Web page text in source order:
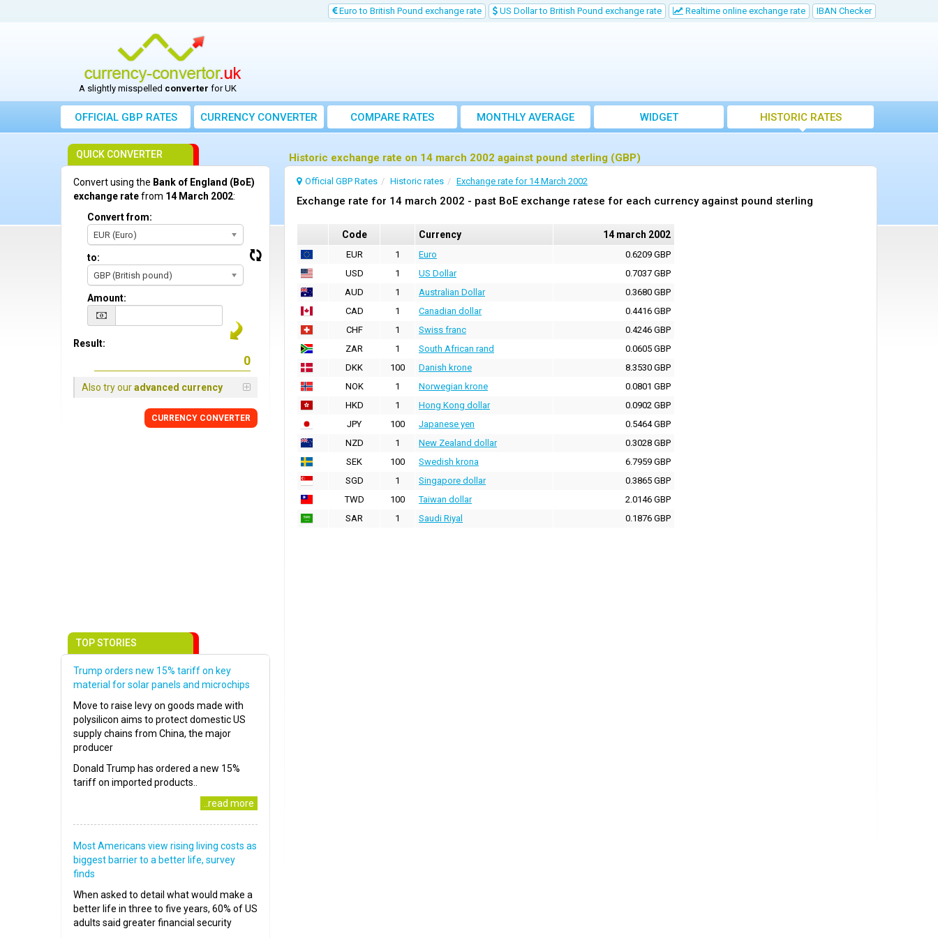
Euro to British Pound exchange rate US Dollar to British Pound exchange rate Realtime online exchange rate IBAN Checker
A slightly misspelled converter for UK
OFFICIAL GBP RATES CURRENCYCONVERTER COMPARE RATES
MONTHLY AVERAGE
EXCHANGE RATE
WIDGET HISTORIC RATES
Historic exchange rate on 14 march 2002 against pound sterling (GBP)
Official GBP Rates Historic rates Exchange rate for 14 March 2002
Exchange rate for 14 march 2002 - past BoE exchange ratese for each currency against pound sterling
Code Currency 14 march 2002
EUR 1 Euro
0.6209 GBP
USD
1 US Dollar
0.7037 GBP
AUD
1 Australian Dollar
0.3680 GBP
CAD
1 Canadian dollar
0.4416 GBP
CHF
1 Swiss franc
0.4246 GBP
ZAR
1 South African rand
0.0605 GBP
DKK
100 Danish krone
8.3530 GBP
NOK
1 Norwegian krone
0.0801 GBP
HKD
1 Hong Kong dollar
0.0902 GBP
JPY
100 Japanese yen
0.5464 GBP
NZD
1 New Zealand dollar
0.3028 GBP
SEK
100 Swedish krona
6.7959 GBP
SGD
1 Singapore dollar
0.3865 GBP
TWD
100 Taiwan dollar
2.0146 GBP
SAR
1 Saudi Riyal 0.1876 GBP
QUICK CONVERTER
Convert using the Bank of England (BoE)
exchange ratefrom 14 March 2002:
Convert from:
EUR (Euro)
to:
GBP (British pound)
Amount:
Result:
Also try ouradvanced currency
CURRENCY CONVERTER
TOP STORIES
Trump orders new 15% tariff on key
material for solar panels and microchips
Move to raise levy on goods made with
polysilicon aims to protect domestic US
supply chains from China, the major
producer
Donald Trump has ordered a new 15%
tariff on imported products..
..read more
Most Americans view rising living costs as
biggest barrier to a better life, survey
finds
When asked to detail what would make a
better life in three to five years, 60% of US
adults said greater financial security